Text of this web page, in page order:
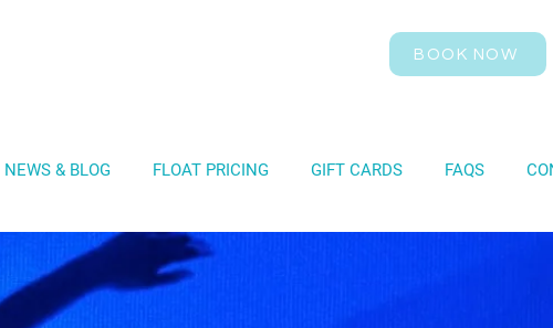
BOOK NOW
NEWS & BLOG FLOAT PRICING GIFT CARDS FAQS